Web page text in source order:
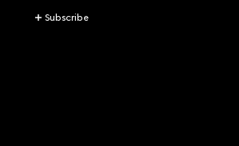
Subscribe